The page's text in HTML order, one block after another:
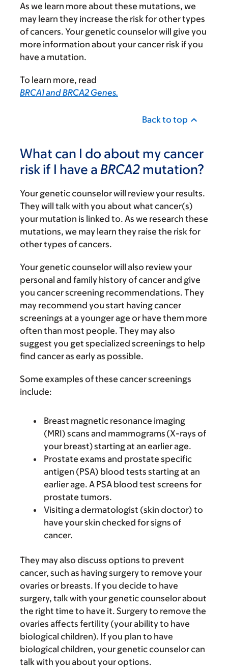
As we learn more about these mutations, we
may learn they increase the risk for other types
of cancers. Your genetic counselor will give you
more information about your cancer risk if you
have a mutation.
To learn more, read
BRCA1 and BRCA2 Genes.
Back to top
What can I do about my cancer
risk if I have a BRCA2 mutation?
Your genetic counselor will review your results.
They will talk with you about what cancer(s)
your mutation is linked to. As we research these
mutations, we may learn they raise the risk for
other types of cancers.
Your genetic counselor will also review your
personal and family history of cancer and give
you cancer screening recommendations. They
may recommend you start having cancer
screenings at a younger age or have them more
often than most people. They may also
suggest you get specialized screenings to help
find cancer as early as possible.
Some examples of these cancer screenings
include:
Breast magnetic resonance imaging
(MRI) scans and mammograms (X-rays of
your breast) starting at an earlier age.
Prostate exams and prostate specific
antigen (PSA) blood tests starting at an
earlier age. A PSA blood test screens for
prostate tumors.
Visiting a dermatologist (skin doctor) to
have your skin checked for signs of
cancer.
They may also discuss options to prevent
cancer, such as having surgery to remove your
ovaries or breasts. If you decide to have
surgery, talk with your genetic counselor about
the right time to have it. Surgery to remove the
ovaries affects fertility (your ability to have
biological children). If you plan to have
biological children, your genetic counselor can
talk with you about your options.